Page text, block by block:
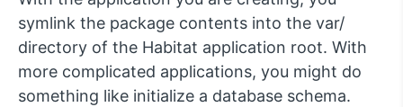
symlink the package contents into the var/
directory of the Habitat application root. With
more complicated applications, you might do
something like initialize a database schema.